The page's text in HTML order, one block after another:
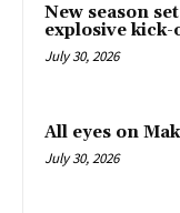
New season
explosive kick-
July 30, 2026
All eyes on
July 30, 2026